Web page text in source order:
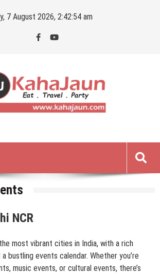
7 August 2026, 2:42:55 am
NCR
most vibrant cities in India, with a rich
bustling events calendar. Whether you’re
music events, or cultural events, there’s